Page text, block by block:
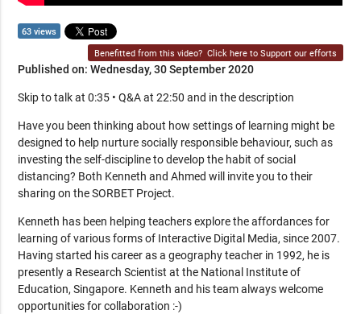
63 views
Benefitted from this video? Click here to Support our efforts
Published on: Wednesday, 30 September 2020
Skip to talk at 0:35 • Q&A at 22:50 and in the description
Have you been thinking about how settings of learning might be
designed to help nurture socially responsible behaviour, such as
investing the self-discipline to develop the habit of social
distancing? Both Kenneth and Ahmed will invite you to their
sharing on the SORBET Project.
Kenneth has been helping teachers explore the affordances for
learning of various forms of Interactive Digital Media, since 2007.
Having started his career as a geography teacher in 1992, he is
presently a Research Scientist at the National Institute of
Education, Singapore. Kenneth and his team always welcome
opportunities for collaboration :-)